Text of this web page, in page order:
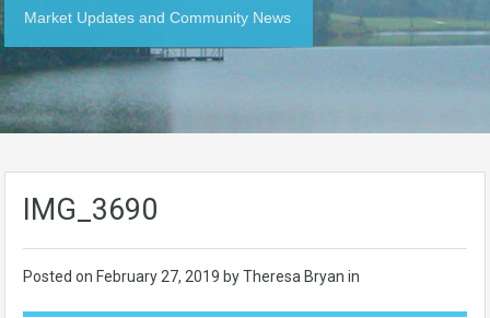
Market Updates and Community News
IMG_3690
Posted on February 27, 2019 by Theresa Bryan in